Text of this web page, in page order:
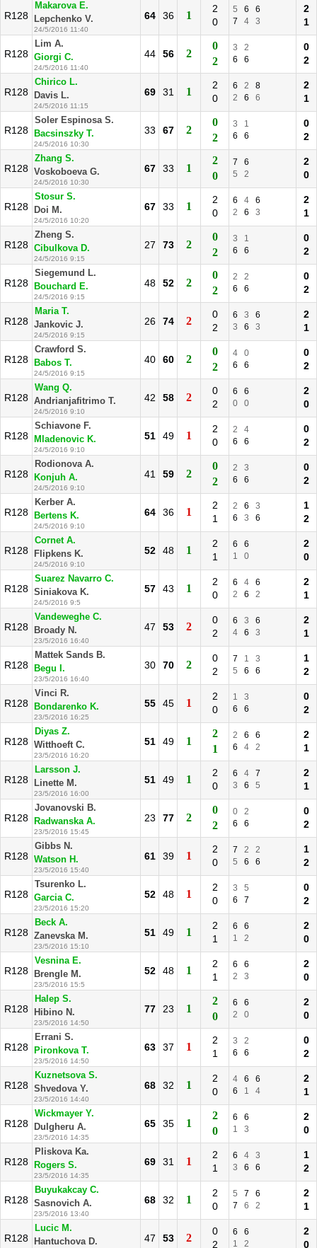
R128
Makarova E.
Lepchenko V.
24/5/2016 11:40
64 36 1
2
0
5 6
6
7
4 3
2
1
R128
Lim A.
Giorgi C.
24/5/2016 11:40
44 56 2
0
2
3
2
6
6
0
2
R128
Chirico L.
Davis L.
24/5/2016 11:15
69 31 1
2
0
6 2
8
2
6 6
2
1
R128
Soler Espinosa S.
Bacsinszky T.
24/5/2016 10:30
33 67 2
0
2
3
1
6
6
0
2
R128
Zhang S.
Voskoboeva G.
24/5/2016 10:30
67 33 1
2
0
7
6
5
2
2
0
R128
Stosur S.
Doi M.
24/5/2016 10:20
67 33 1
2
0
6 4
6
2
6 3
2
1
R128
Zheng S.
Cibulkova D.
24/5/2016 9:15
27 73 2
0
2
3
1
6
6
0
2
R128
Siegemund L.
Bouchard E.
24/5/2016 9:15
48 52 2
0
2
2
2
6
6
0
2
R128
Maria T.
Jankovic J.
24/5/2016 9:15
26 74 2
0
2
6 3
6
3
6 3
2
1
R128
Crawford S.
Babos T.
24/5/2016 9:15
40 60 2
0
2
4
0
6
6
0
2
R128
Wang Q.
Andrianjafitrimo T.
24/5/2016 9:10
42 58 2
0
2
6
6
0
0
2
0
R128
Schiavone F.
Mladenovic K.
24/5/2016 9:10
51 49 1
2
0
2
4
6
6
0
2
R128
Rodionova A.
Konjuh A.
24/5/2016 9:10
41 59 2
0
2
2
3
6
6
0
2
R128
Kerber A.
Bertens K.
24/5/2016 9:10
64 36 1
2
1
2 6
3
6
3 6
1
2
R128
Cornet A.
Flipkens K.
24/5/2016 9:10
52 48 1
2
1
6
6
1
0
2
0
R128
Suarez Navarro C.
Siniakova K.
24/5/2016 9:5
57 43 1
2
0
6 4
6
2
6 2
2
1
R128
Vandeweghe C.
Broady N.
23/5/2016 16:40
47 53 2
0
2
6 3
6
4
6 3
2
1
R128
Mattek Sands B.
Begu I.
23/5/2016 16:40
30 70 2
0
2
7 1
3
5
6 6
1
2
R128
Vinci R.
Bondarenko K.
23/5/2016 16:25
55 45 1
2
0
1
3
6
6
0
2
R128
Diyas Z.
Witthoeft C.
23/5/2016 16:20
51 49 1
2
1
2 6
6
6
4 2
2
1
R128
Larsson J.
Linette M.
23/5/2016 16:00
51 49 1
2
0
6 4
7
3
6 5
2
1
R128
Jovanovski B.
Radwanska A.
23/5/2016 15:45
23 77 2
0
2
0
2
6
6
0
2
R128
Gibbs N.
Watson H.
23/5/2016 15:40
61 39 1
2
0
7 2
2
5
6 6
1
2
R128
Tsurenko L.
Garcia C.
23/5/2016 15:20
52 48 1
2
0
3
5
6
7
0
2
R128
Beck A.
Zanevska M.
23/5/2016 15:10
51 49 1
2
1
6
6
1
2
2
0
R128
Vesnina E.
Brengle M.
23/5/2016 15:5
52 48 1
2
1
6
6
2
3
2
0
R128
Halep S.
Hibino N.
23/5/2016 14:50
77 23 1
2
0
6
6
2
0
2
0
R128
Errani S.
Pironkova T.
23/5/2016 14:50
63 37 1
2
1
3
2
6
6
0
2
R128
Kuznetsova S.
Shvedova Y.
23/5/2016 14:40
68 32 1
2
0
4 6
6
6
1 4
2
1
R128
Wickmayer Y.
Dulgheru A.
23/5/2016 14:35
65 35 1
2
0
6
6
1
3
2
0
R128
Pliskova Ka.
Rogers S.
23/5/2016 14:35
69 31 1
2
1
6 4
3
3
6 6
1
2
R128
Buyukakcay C.
Sasnovich A.
23/5/2016 13:40
68 32 1
2
0
5 7
6
7
6 2
2
1
R128
Lucic M.
Hantuchova D.
47 53 2
0
2
6
6
1
2
2
0